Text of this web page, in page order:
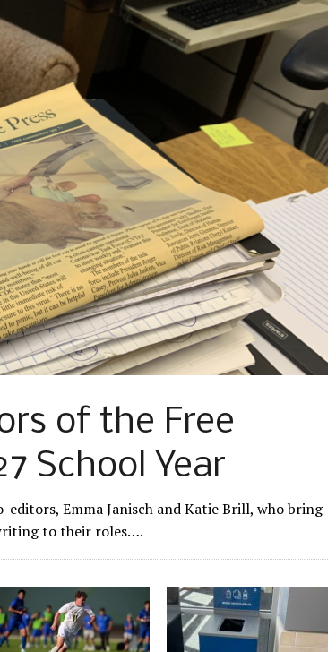
of the Free
School Year
editors, Emma Janisch and Katie Brill, who bring
to their roles….